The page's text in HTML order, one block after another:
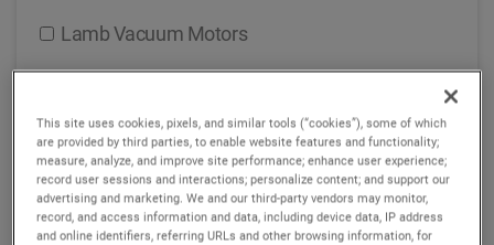
Lamb Vacuum Motors
Nautilair Combustion Blowers
Prestolite Motors Brushed DC Motors
ROTRON Regenerative Blowers
ROTRON Transportation Pumps & Motors
This site uses cookies, pixels, and similar tools (“cookies”), some of which
are provided by third parties, to enable website features and functionality;
measure, analyze, and improve site performance; enhance user experience;
record user sessions and interactions; personalize content; and support our
advertising and marketing. We and our third-party vendors may monitor,
record, and access information and data, including device data, IP address
and online identifiers, referring URLs and other browsing information, for